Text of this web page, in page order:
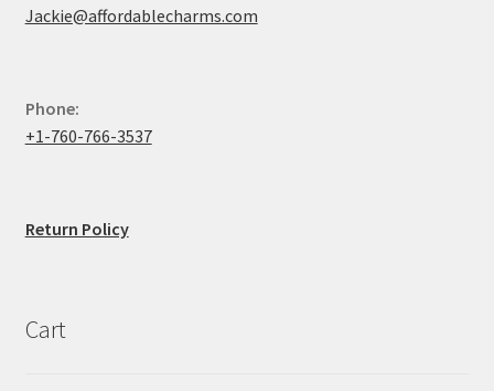
Jackie@affordablecharms.com
Phone:
+1-760-766-3537
Return Policy
Cart